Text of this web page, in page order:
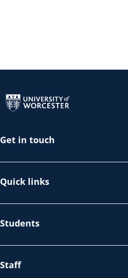
Get in touch
Quick links
Students
Staff